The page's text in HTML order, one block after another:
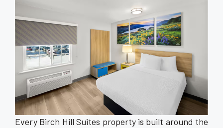
Every Birch Hill Suites property is built around the